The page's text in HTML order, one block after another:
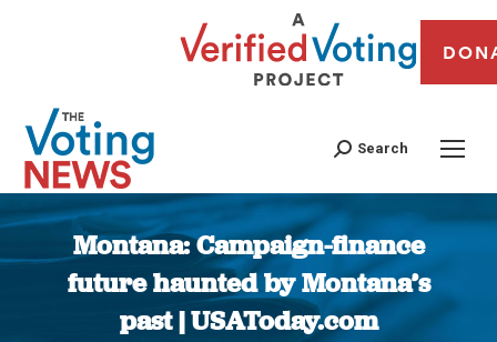
Search
Montana: Campaign-finance
future haunted by Montana’s
past | USAToday.com